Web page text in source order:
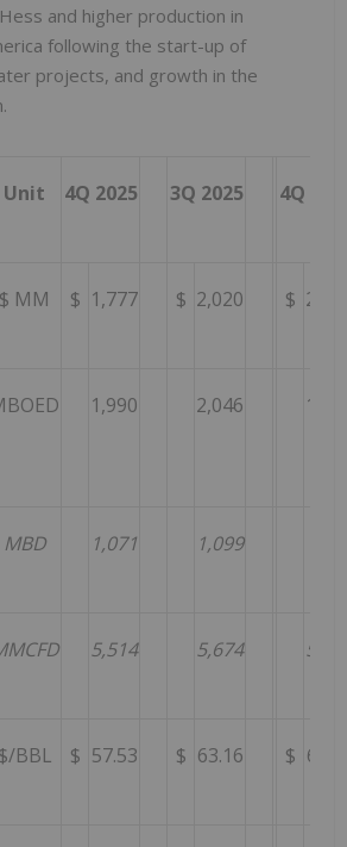
and higher production in
following the start-up of
projects, and growth in the
Unit 4Q 2025 3Q 2025 4Q
$ MM $ 1,777 $ 2,020 $
1,990 2,046
MBD 1,071 1,099
5,514 5,674
$/BBL $ 57.53 $ 63.16 $